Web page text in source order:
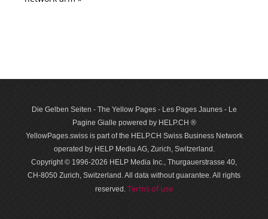
Die Gelben Seiten - The Yellow Pages - Les Pages Jaunes - Le
Pagine Gialle powered by HELP.CH ®
YellowPages.swiss is part of the HELP.CH Swiss Business Network
operated by HELP Media AG, Zurich, Switzerland.
Copyright © 1996-2026 HELP Media Inc., Thurgauerstrasse 40,
CH-8050 Zurich, Switzerland. All data with­out guar­antee. All rights
reserved. Terms of use